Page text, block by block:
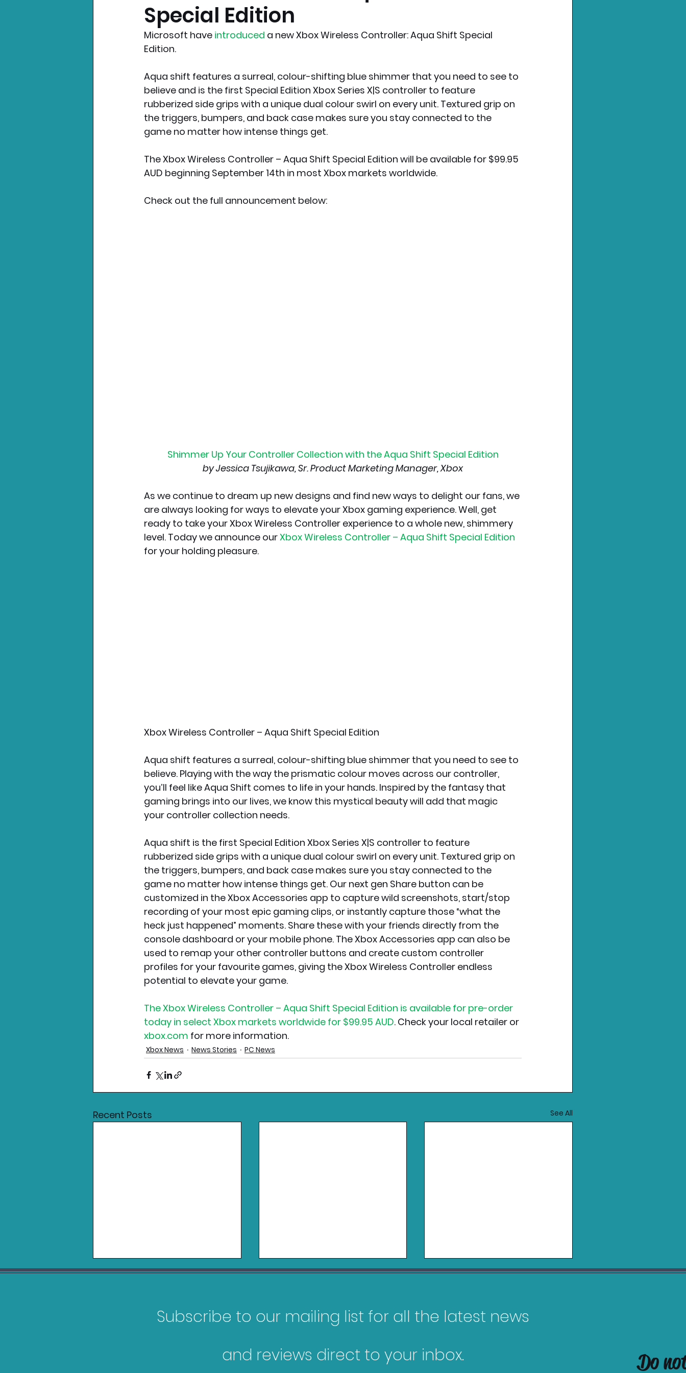
Nintendo News Xbox News PC News
Special Edition
Microsoft have introduced a new Xbox Wireless Controller: Aqua Shift Special
Edition.
Aqua shift features a surreal, colour-shifting blue shimmer that you need to see to
believe and is the first Special Edition Xbox Series X|S controller to feature
rubberized side grips with a unique dual colour swirl on every unit. Textured grip on
the triggers, bumpers, and back case makes sure you stay connected to the
game no matter how intense things get.
The Xbox Wireless Controller – Aqua Shift Special Edition will be available for $99.95
AUD beginning September 14th in most Xbox markets worldwide.
Check out the full announcement below:
Shimmer Up Your Controller Collection with the Aqua Shift Special Edition
by Jessica Tsujikawa, Sr. Product Marketing Manager, Xbox
As we continue to dream up new designs and find new ways to delight our fans, we
are always looking for ways to elevate your Xbox gaming experience. Well, get
ready to take your Xbox Wireless Controller experience to a whole new, shimmery
level. Today we announce our Xbox Wireless Controller – Aqua Shift Special Edition
for your holding pleasure.
Xbox Wireless Controller – Aqua Shift Special Edition
Aqua shift features a surreal, colour-shifting blue shimmer that you need to see to
believe. Playing with the way the prismatic colour moves across our controller,
you’ll feel like Aqua Shift comes to life in your hands. Inspired by the fantasy that
gaming brings into our lives, we know this mystical beauty will add that magic
your controller collection needs.
Aqua shift is the first Special Edition Xbox Series X|S controller to feature
rubberized side grips with a unique dual colour swirl on every unit. Textured grip on
the triggers, bumpers, and back case makes sure you stay connected to the
game no matter how intense things get. Our next gen Share button can be
customized in the Xbox Accessories app to capture wild screenshots, start/stop
recording of your most epic gaming clips, or instantly capture those “what the
heck just happened” moments. Share these with your friends directly from the
console dashboard or your mobile phone. The Xbox Accessories app can also be
used to remap your other controller buttons and create custom controller
profiles for your favourite games, giving the Xbox Wireless Controller endless
potential to elevate your game.
The Xbox Wireless Controller – Aqua Shift Special Edition is available for pre-order
today in select Xbox markets worldwide for $99.95 AUD. Check your local retailer or
xbox.com for more information.
Xbox News News Stories PC News
Recent Posts See All
Games Releasing in
My Top 10 Most
Subscribe to our mailing list for all the latest news
and reviews direct to your inbox.
Do